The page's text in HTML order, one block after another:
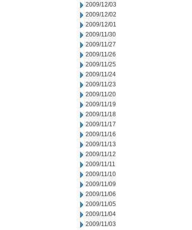
2009/12/03
2009/12/02
2009/12/01
2009/11/30
2009/11/27
2009/11/26
2009/11/25
2009/11/24
2009/11/23
2009/11/20
2009/11/19
2009/11/18
2009/11/17
2009/11/16
2009/11/13
2009/11/12
2009/11/11
2009/11/10
2009/11/09
2009/11/06
2009/11/05
2009/11/04
2009/11/03